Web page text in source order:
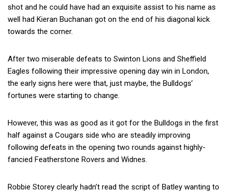
shot and he could have had an exquisite assist to his name as
well had Kieran Buchanan got on the end of his diagonal kick
towards the corner.
After two miserable defeats to Swinton Lions and Sheffield
Eagles following their impressive opening day win in London,
the early signs here were that, just maybe, the Bulldogs’
fortunes were starting to change.
However, this was as good as it got for the Bulldogs in the first
half against a Cougars side who are steadily improving
following defeats in the opening two rounds against highly-
fancied Featherstone Rovers and Widnes.
Robbie Storey clearly hadn’t read the script of Batley wanting to